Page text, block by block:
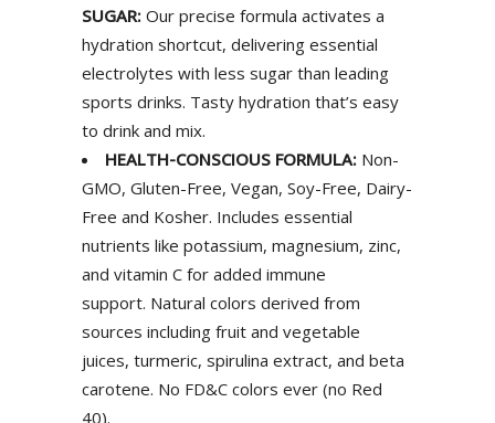
SUGAR: Our precise formula activates a
hydration shortcut, delivering essential
electrolytes with less sugar than leading
sports drinks. Tasty hydration that’s easy
to drink and mix.
HEALTH-CONSCIOUS FORMULA: Non-
GMO, Gluten-Free, Vegan, Soy-Free, Dairy-
Free and Kosher. Includes essential
nutrients like potassium, magnesium, zinc,
and vitamin C for added immune
support. Natural colors derived from
sources including fruit and vegetable
juices, turmeric, spirulina extract, and beta
carotene. No FD&C colors ever (no Red
40).